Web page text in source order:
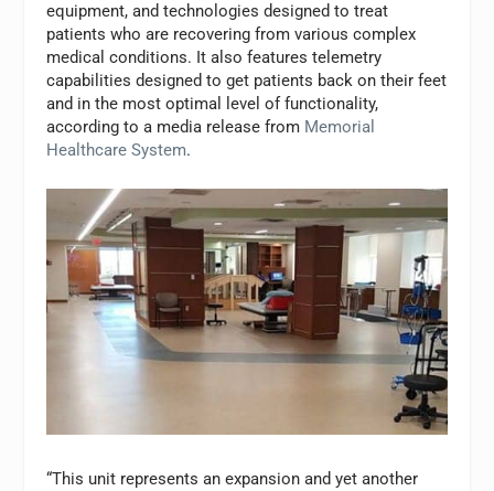
equipment, and technologies designed to treat
patients who are recovering from various complex
medical conditions. It also features telemetry
capabilities designed to get patients back on their feet
and in the most optimal level of functionality,
according to a media release from Memorial
Healthcare System.
“This unit represents an expansion and yet another